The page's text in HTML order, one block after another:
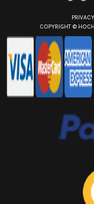
COPYRIGHT ©